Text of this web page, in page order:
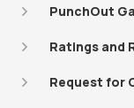
PunchOut
Ratings and
Request for